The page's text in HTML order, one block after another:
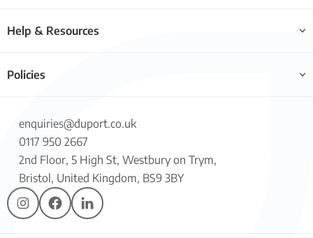
enquiries@duport.co.uk
0117 950 2667
2nd Floor, 5 High St, Westbury on Trym,
Bristol, United Kingdom, BS9 3BY
Help & Resources
Policies